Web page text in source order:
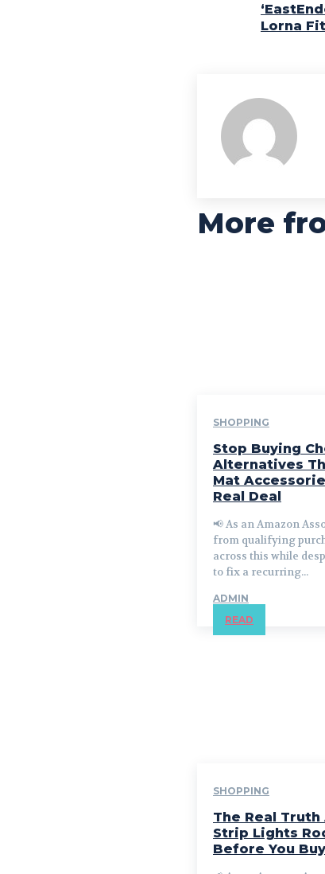
Lorna
More
SHOPPING
Stop Buying
Alternatives
Mat
Real Deal
📢 As an Amazon
from qualifying
across this while
to fix a recurring...
ADMIN
READ
SHOPPING
The Real
Strip Lights
Before You Buy